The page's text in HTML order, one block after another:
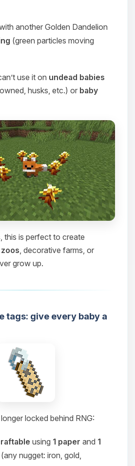
another Golden Dandelion
(green particles moving
use it on undead babies
husks, etc.) or baby
this is perfect to create
, decorative farms, or
grow up.
tags: give every baby a
locked behind RNG:
using 1 paper and 1
(any nugget: iron, gold,